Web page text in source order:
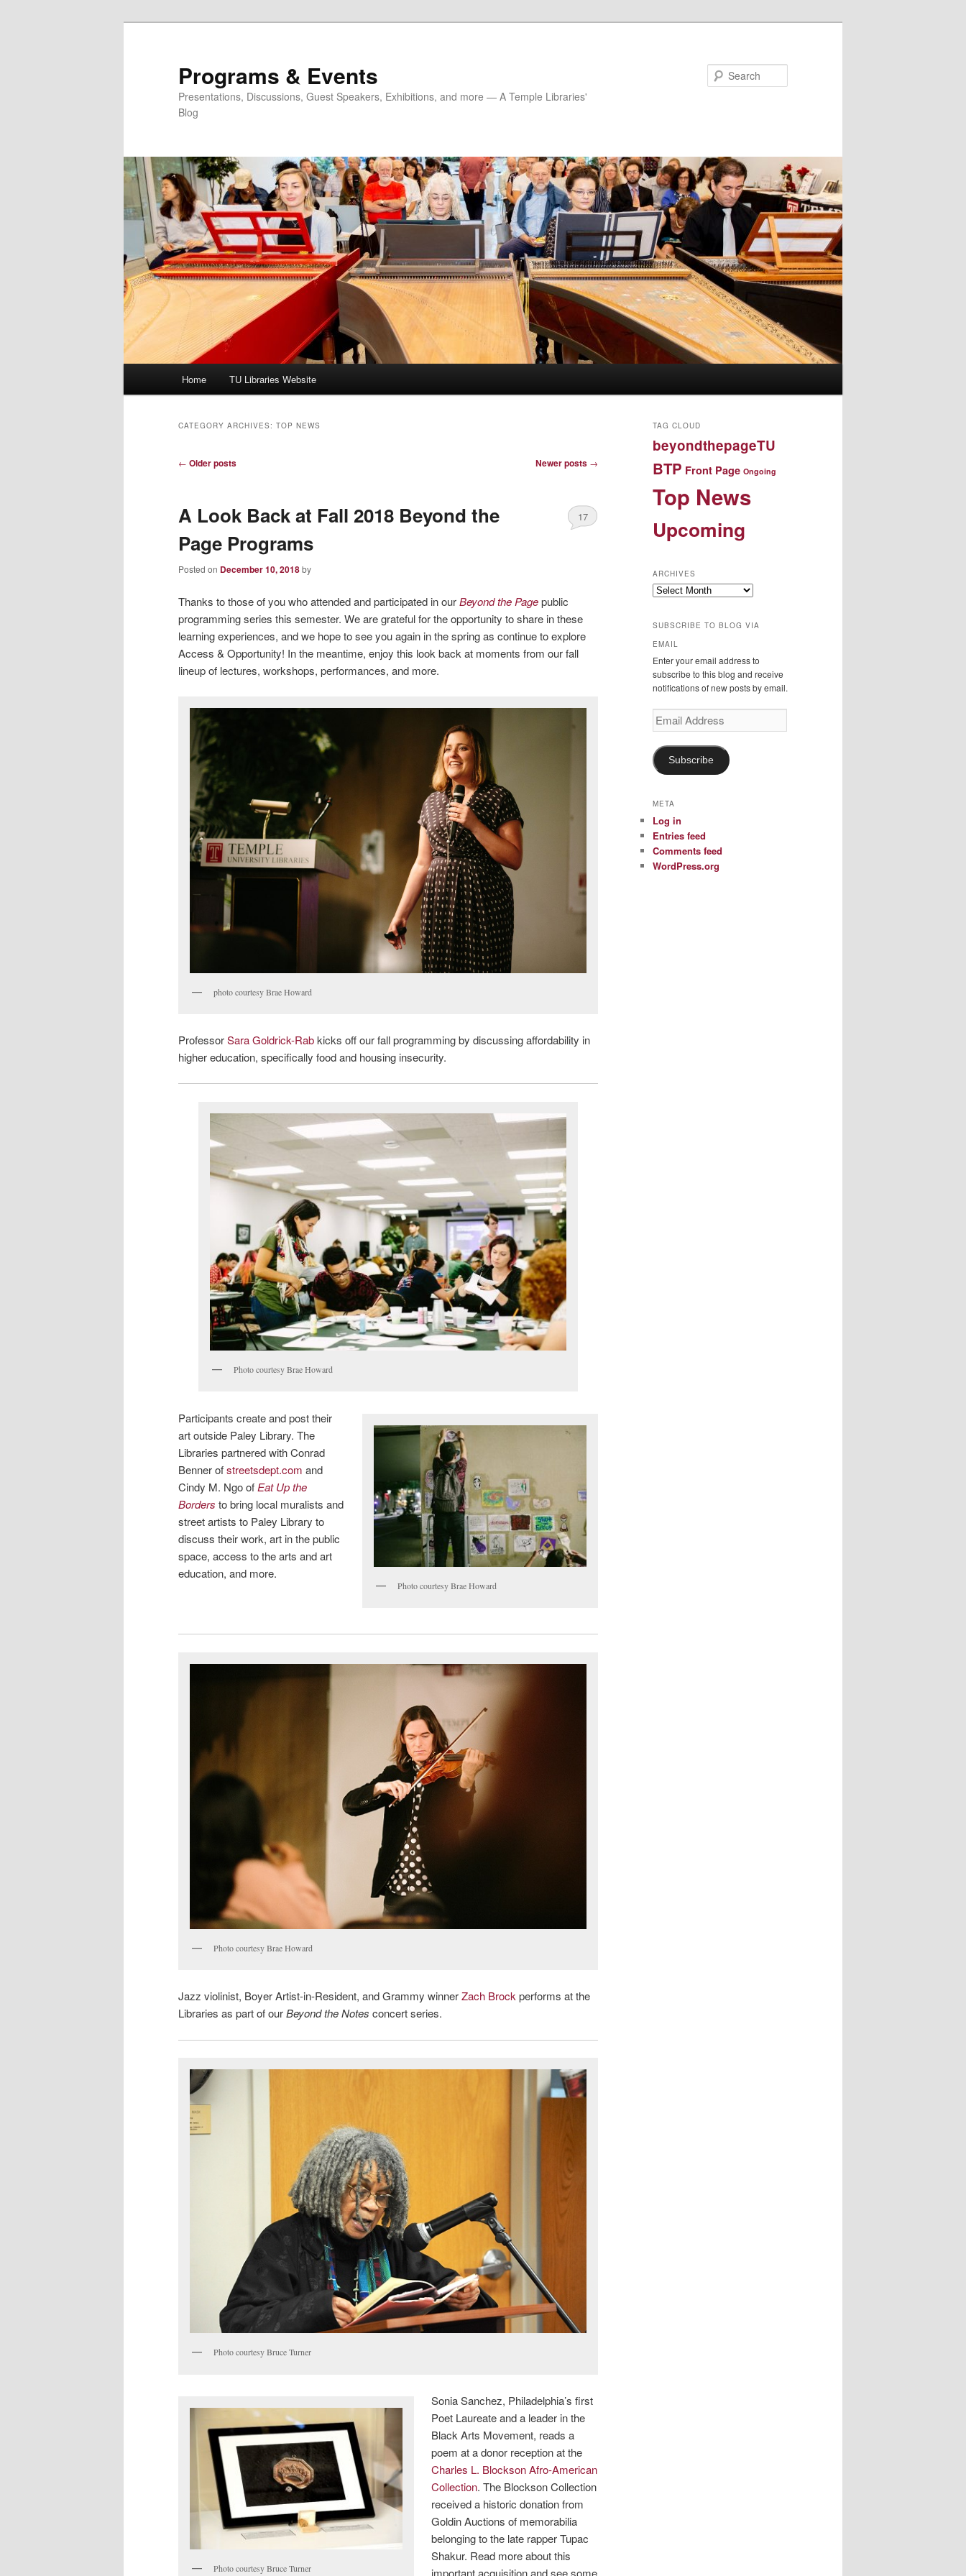
Programs & Events
Presentations, Discussions, Guest Speakers, Exhibitions, and more — A Temple Libraries'
Blog
Home TU Libraries Website
CATEGORY ARCHIVES: TOP NEWS
Post
← Older posts Newer posts →
A Look Back at Fall 2018 Beyond the
Page Programs
Posted on December 10, 2018by
17
Thanks to those of you who attended and participated in ourBeyond the Pagepublic
programming series this semester. We are grateful for the opportunity to share in these
learning experiences, and we hope to see you again in the spring as continue to explore
Access & Opportunity! In the meantime, enjoy this look back at moments from our fall
lineup of lectures, workshops, performances, and more.
photo courtesy Brae Howard
ProfessorSara Goldrick-Rabkicks off our fall programming by discussing affordability in
higher education, specifically food and housing insecurity.
Photo courtesy Brae Howard
Photo courtesy Brae Howard
Participants create and post their
art outside Paley Library. The
Libraries partnered with Conrad
Benner ofstreetsdept.com and
Cindy M. Ngo of Eat Up the
Borders to bring local muralists and
street artists to Paley Library to
discuss their work, art in the public
space, access to the arts and art
education, and more.
Photo courtesy Brae Howard
Jazz violinist, Boyer Artist-in-Resident, and Grammy winnerZach Brockperforms at the
Libraries as part of ourBeyond the Notes concert series.
Photo courtesy Bruce Turner
Photo courtesy Bruce Turner
Sonia Sanchez, Philadelphia’s first
Poet Laureate and a leader in the
Black Arts Movement, reads a
poem at a donor reception at the
Charles L. Blockson Afro-American
Collection. The Blockson Collection
received a historic donation from
Goldin Auctions of memorabilia
belonging to the late rapper Tupac
Shakur. Read more about this
important acquisition and see some
TAG CLOUD
beyondthepageTU
BTP Front Page Ongoing
Top News
Upcoming
ARCHIVES
Archives
SUBSCRIBE TO BLOG VIA
EMAIL
Enter your email address to
subscribe to this blog and receive
notifications of new posts by email.
Email
Address
Subscribe
META
Log in
Entries feed
Comments feed
WordPress.org